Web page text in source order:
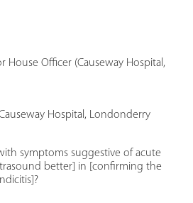
House Officer (Causeway Hospital,
Hospital, Londonderry
symptoms suggestive of acute
better] in [confirming the